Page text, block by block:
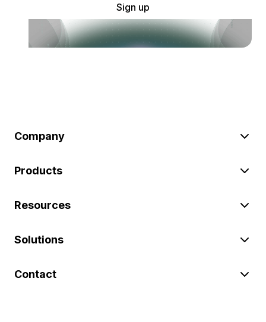
Sign up
Company
Products
Resources
Solutions
Contact